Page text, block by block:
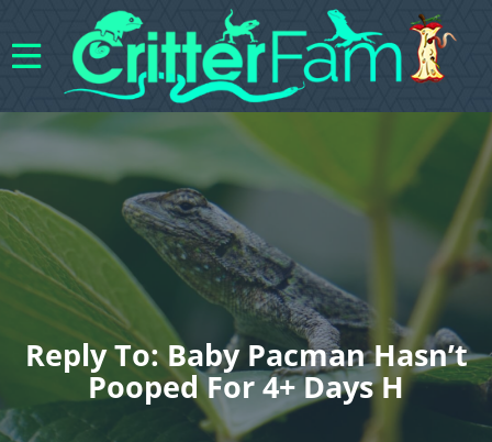
Reply To: Baby Pacman Hasn’t
Pooped For 4+ Days H